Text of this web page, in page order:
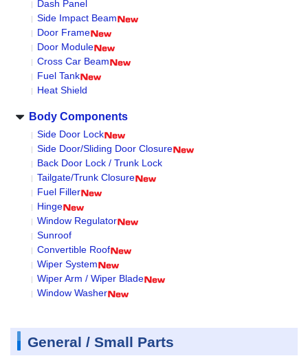
Dash Panel
Side Impact Beam
Door Frame
Door Module
Cross Car Beam
Fuel Tank
Heat Shield
Body Components
Side Door Lock
Side Door/Sliding Door Closure
Back Door Lock / Trunk Lock
Tailgate/Trunk Closure
Fuel Filler
Hinge
Window Regulator
Sunroof
Convertible Roof
Wiper System
Wiper Arm / Wiper Blade
Window Washer
General / Small Parts